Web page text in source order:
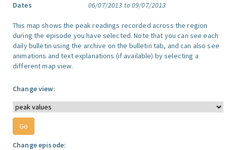
Dates
06/07/2013 to 09/07/2013
This map shows the peak readings recorded across the region
during the episode you have selected. Note that you can see each
daily bulletin using the archive on the bulletin tab, and can also see
animations and text explanations (if available) by selecting a
different map view.
Change view:
Change episode: